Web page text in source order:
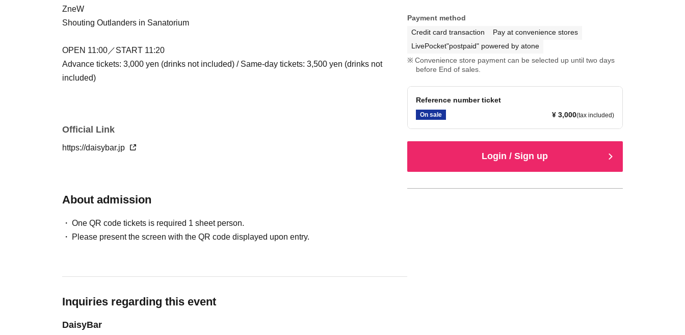
ZneW
Shouting Outlanders in Sanatorium
OPEN 11:00／START 11:20
Advance tickets: 3,000 yen (drinks not included) / Same-day tickets: 3,500 yen (drinks not
included)
Official Link
https://daisybar.jp
About admission
One QR code tickets is required 1 sheet person.
Please present the screen with the QR code displayed upon entry.
Inquiries regarding this event
DaisyBar
Payment method
Credit card transaction
Pay at convenience stores
LivePocket"postpaid" powered by atone
Convenience store payment can be selected up until two days
before End of sales.
Reference number ticket
On sale ¥ 3,000(tax included)
Login / Sign up